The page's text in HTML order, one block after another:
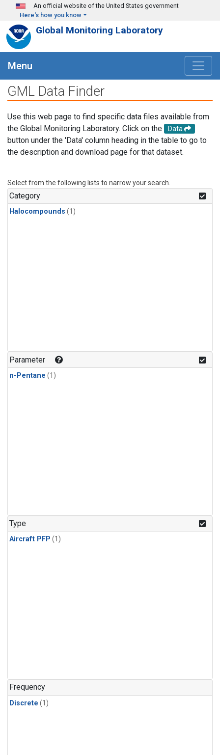
Skip to main content
An official website of the United States government
Here's how you know
Global Monitoring Laboratory
Menu
GML Data Finder
Use this web page to find specific data files available from
the Global Monitoring Laboratory. Click on the
Data
button under the 'Data' column heading in the table to go to
the description and download page for that dataset.
Select from the following lists to narrow your search.
Category
Halocompounds (1)
Parameter
n-Pentane (1)
Type
Aircraft PFP (1)
Frequency
Discrete (1)